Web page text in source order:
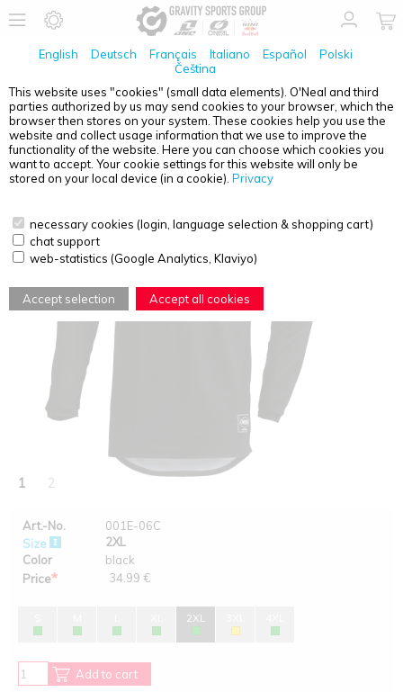
English Deutsch Français Italiano Español
Polski
Čeština
This website uses "cookies" (small data elements). O'Neal and third
parties authorized by us may send cookies to your browser, which the
browser then stores on your system. These cookies help you use the
website and collect usage information that we use to improve the
functionality of the website. Here you can choose which cookies you
want to accept. Your cookie settings for this website will only be
stored on your local device (in a cookie). Privacy
necessary cookies (login, language selection & shopping cart)
chat support
web-statistics (Google Analytics, Klaviyo)
Accept selection Accept all cookies
O'NEAL ELEMENT JERSEY CLASSIC BLACK 2XL
1 2
Art.-No.
001E-06C
Size
2XL
Color
black
Price* 34.99 €
2XL
Add to cart